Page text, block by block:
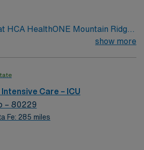
HCA HealthONE Mountain Ridge
place you in a 180-bed Level II
is just a 20-
The area is known for
the nearby Rocky Mountain
Refuge offering hiking and
at least 2 years of recent intensive
show more
Care – ICU
– 80229
Fe: 285 miles